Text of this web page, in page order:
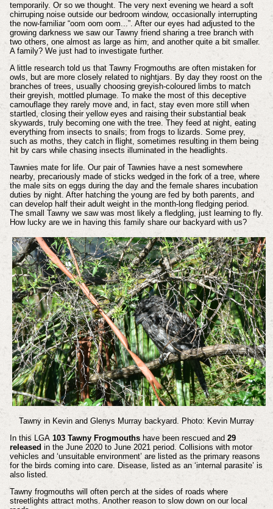
temporarily. Or so we thought. The very next evening we heard a soft
chirruping noise outside our bedroom window, occasionally interrupting
the now-familiar “oom oom oom...”. After our eyes had adjusted to the
growing darkness we saw our Tawny friend sharing a tree branch with
two others, one almost as large as him, and another quite a bit smaller.
A family? We just had to investigate further.
A little research told us that Tawny Frogmouths are often mistaken for
owls, but are more closely related to nightjars. By day they roost on the
branches of trees, usually choosing greyish-coloured limbs to match
their greyish, mottled plumage. To make the most of this deceptive
camouflage they rarely move and, in fact, stay even more still when
startled, closing their yellow eyes and raising their substantial beak
skywards, truly becoming one with the tree. They feed at night, eating
everything from insects to snails; from frogs to lizards. Some prey,
such as moths, they catch in flight, sometimes resulting in them being
hit by cars while chasing insects illuminated in the headlights.
Tawnies mate for life. Our pair of Tawnies have a nest somewhere
nearby, precariously made of sticks wedged in the fork of a tree, where
the male sits on eggs during the day and the female shares incubation
duties by night. After hatching the young are fed by both parents, and
can develop half their adult weight in the month-long fledging period.
The small Tawny we saw was most likely a fledgling, just learning to fly.
How lucky are we in having this family share our backyard with us?
Tawny in Kevin and Glenys Murray backyard. Photo: Kevin Murray
In this LGA 103 Tawny Frogmouthshave been rescued and 29
released in the June 2020 to June 2021 period. Collisions with motor
vehicles and ‘unsuitable environment’ are listed as the primary reasons
for the birds coming into care. Disease, listed as an ‘internal parasite’ is
also listed.
Tawny frogmouths will often perch at the sides of roads where
streetlights attract moths. Another reason to slow down on our local